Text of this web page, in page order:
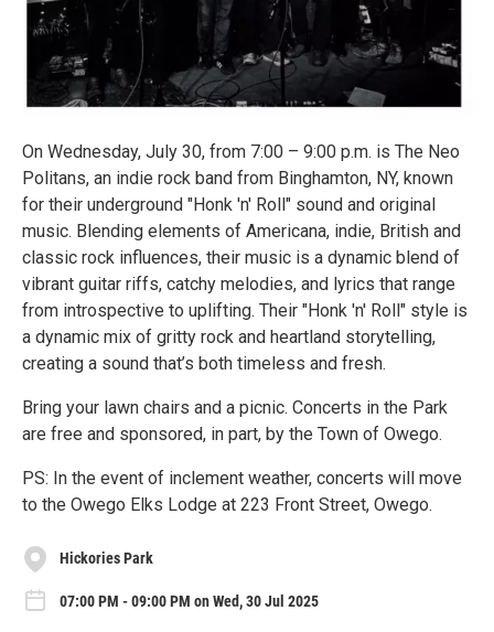
On Wednesday, July 30, from 7:00 – 9:00 p.m. is The Neo
Politans, an indie rock band from Binghamton, NY, known
for their underground "Honk 'n' Roll" sound and original
music. Blending elements of Americana, indie, British and
classic rock influences, their music is a dynamic blend of
vibrant guitar riffs, catchy melodies, and lyrics that range
from introspective to uplifting. Their "Honk 'n' Roll" style is
a dynamic mix of gritty rock and heartland storytelling,
creating a sound that’s both timeless and fresh.
Bring your lawn chairs and a picnic. Concerts in the Park
are free and sponsored, in part, by the Town of Owego.
PS: In the event of inclement weather, concerts will move
to the Owego Elks Lodge at 223 Front Street, Owego.
Hickories Park
07:00 PM - 09:00 PM on Wed, 30 Jul 2025